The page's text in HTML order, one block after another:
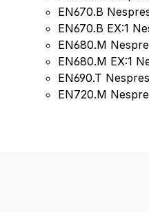
EN670.B
EN670.B EX:1
EN680.M
EN680.M EX:1
EN690.T
EN720.M